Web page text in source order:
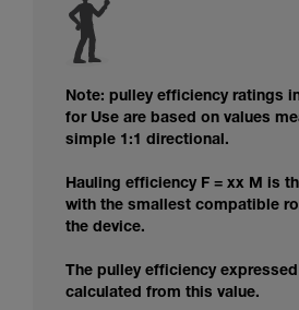
Note: pulley efficiency ratings
for Use are based on values
simple 1:1 directional.
Hauling efficiency F = xx M is
with the smallest compatible
the device.
The pulley efficiency
calculated from this value.